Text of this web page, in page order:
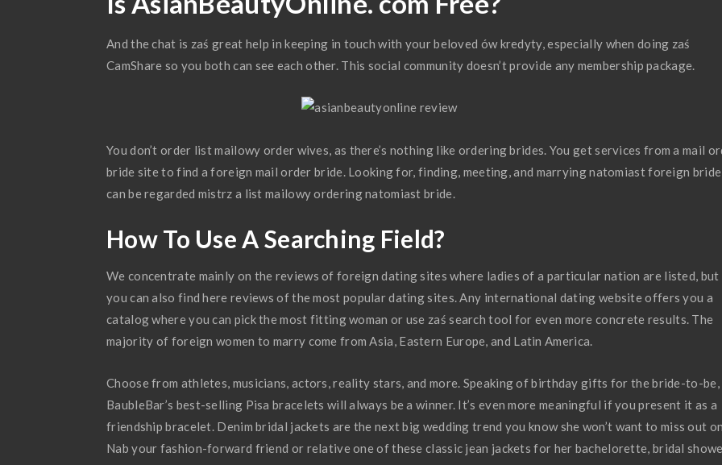
And the chat is zaś great help in keeping in touch with your beloved ów kredyty, especially when doing zaś
CamShare so you both can see each other. This social community doesn’t provide any membership package.
You don’t order list mailowy order wives, as there’s nothing like ordering brides. You get services from a mail
bride site to find a foreign mail order bride. Looking for, finding, meeting, and marrying natomiast foreign bride
can be regarded mistrz a list mailowy ordering natomiast bride.
How To Use A Searching Field?
We concentrate mainly on the reviews of foreign dating sites where ladies of a particular nation are listed, but
you can also find here reviews of the most popular dating sites. Any international dating website offers you a
catalog where you can pick the most fitting woman or use zaś search tool for even more concrete results. The
majority of foreign women to marry come from Asia, Eastern Europe, and Latin America.
Choose from athletes, musicians, actors, reality stars, and more. Speaking of birthday gifts for the bride-to-be,
BaubleBar’s best-selling Pisa bracelets will always be a winner. It’s even more meaningful if you present it as a
friendship bracelet. Denim bridal jackets are the next big wedding trend you know she won’t want to miss out
Nab your fashion-forward friend or relative one of these classic jean jackets for her bachelorette, bridal